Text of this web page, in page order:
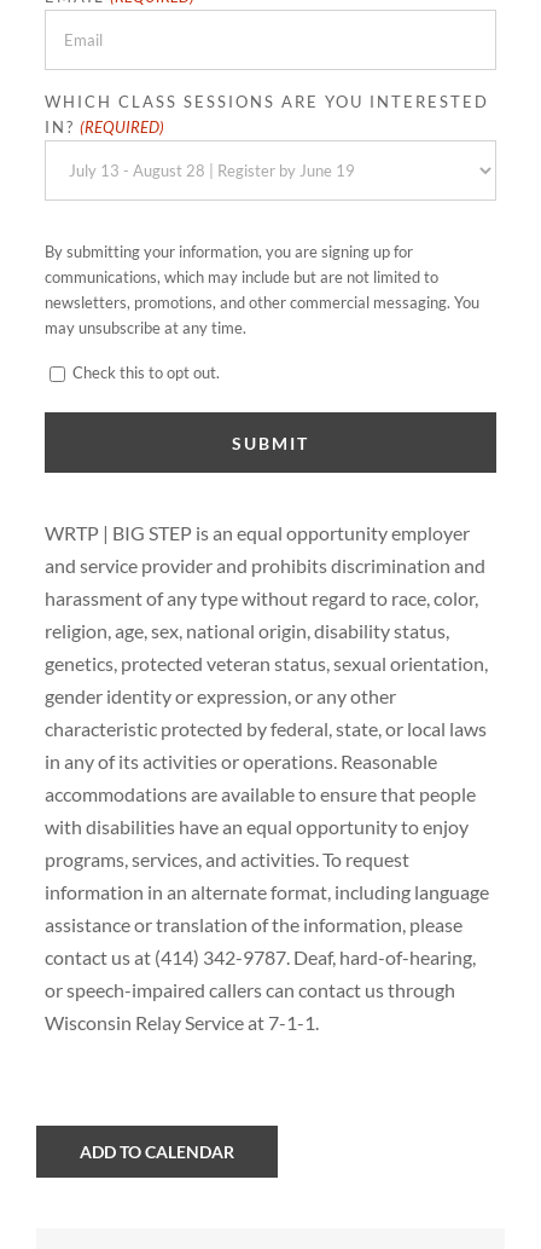
WHICH CLASS SESSIONS ARE YOU INTERESTED
IN? (REQUIRED)
By submitting your information, you are signing up for
communications, which may include but are not limited to
newsletters, promotions, and other commercial messaging. You
may unsubscribe at any time.
CONSENT
Check this to opt out.
WRTP | BIG STEP is an equal opportunity employer
and service provider and prohibits discrimination and
harassment of any type without regard to race, color,
religion, age, sex, national origin, disability status,
genetics, protected veteran status, sexual orientation,
gender identity or expression, or any other
characteristic protected by federal, state, or local laws
in any of its activities or operations. Reasonable
accommodations are available to ensure that people
with disabilities have an equal opportunity to enjoy
programs, services, and activities. To request
information in an alternate format, including language
assistance or translation of the information, please
contact us at (414) 342-9787. Deaf, hard-of-hearing,
or speech-impaired callers can contact us through
Wisconsin Relay Service at 7-1-1.
ADD TO CALENDAR